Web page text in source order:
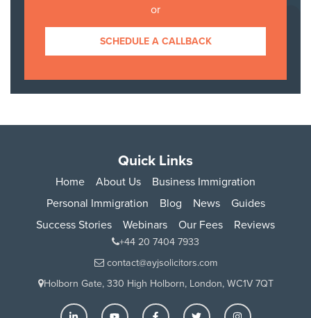
or
SCHEDULE A CALLBACK
Quick Links
Home About Us
Business Immigration
Personal Immigration
Blog News
Guides
Success Stories
Webinars Our Fees Reviews
+44 20 7404 7933
contact@ayjsolicitors.com
Holborn Gate, 330 High Holborn, London, WC1V 7QT